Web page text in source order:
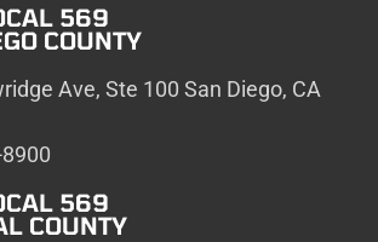
569
COUNTY
Ave, Ste 100 San Diego, CA
569
COUNTY